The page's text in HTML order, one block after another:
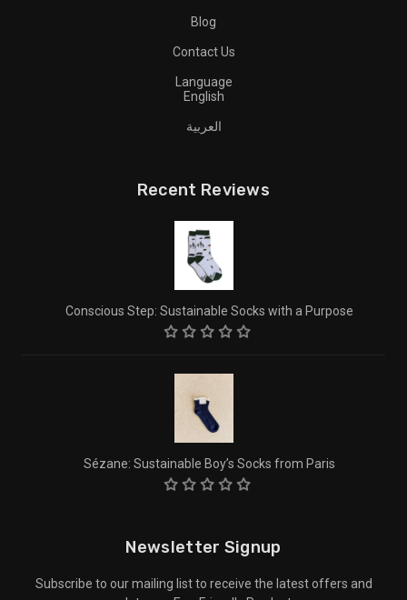
Blog
Contact Us
Language
English
العربية
Recent Reviews
Conscious Step: Sustainable Socks with a Purpose
Sézane: Sustainable Boy’s Socks from Paris
Newsletter Signup
Subscribe to our mailing list to receive the latest offers and